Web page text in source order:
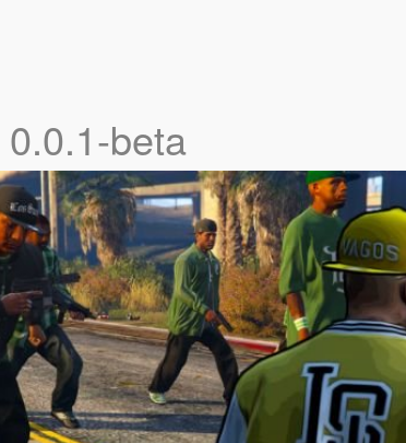
0.0.1-beta